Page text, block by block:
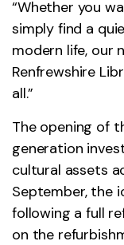
“Whether you
simply find a
modern life, our
Renfrewshire
all.”
The opening of
generation
cultural assets
September, the
following a full
on the